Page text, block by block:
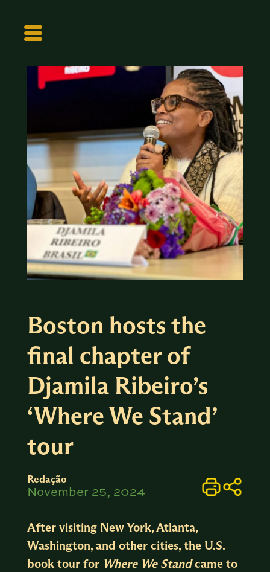
Boston hosts the
final chapter of
Djamila Ribeiro’s
‘Where We Stand’
tour
Redação
November 25, 2024
After visiting New York, Atlanta,
Washington, and other cities, the U.S.
book tour for Where We Standcame to